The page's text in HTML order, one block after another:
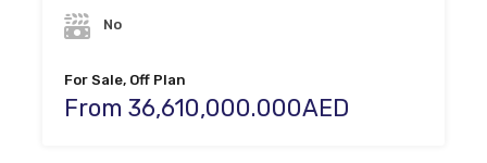
No
For Sale, Off Plan
From 36,610,000.000AED